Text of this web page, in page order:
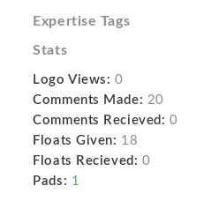
Expertise Tags
Stats
Logo Views: 0
Comments Made: 20
Comments Recieved: 0
Floats Given: 18
Floats Recieved: 0
Pads: 1